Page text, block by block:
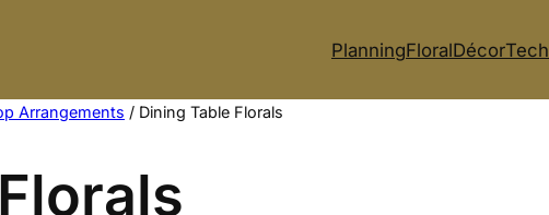
PlanningFloralDécorTech
Arrangements / Dining Table Florals